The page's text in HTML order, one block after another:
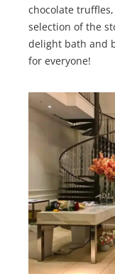
chocolate
selection of the
delight bath and
for everyone!